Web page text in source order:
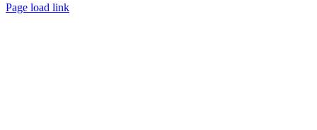
Page load link